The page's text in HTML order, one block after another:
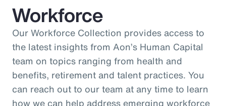
Workforce
Our Workforce Collection provides access to
the latest insights from Aon’s Human Capital
team on topics ranging from health and
benefits, retirement and talent practices. You
can reach out to our team at any time to learn
how we can help address emerging workforce